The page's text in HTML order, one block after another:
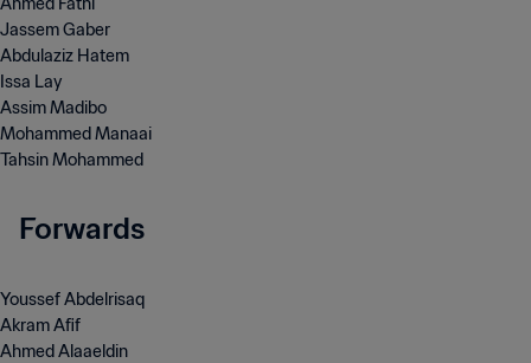
Jassem Gaber
Abdulaziz Hatem
Issa Lay
Assim Madibo
Mohammed Manaai
Tahsin Mohammed
Forwards
Youssef Abdelrisaq
Akram Afif
Ahmed Alaaeldin